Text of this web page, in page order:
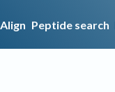
Align Peptide search